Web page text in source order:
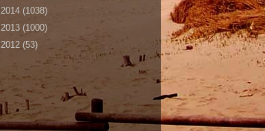
2014 (1038)
2013 (1000)
2012 (53)